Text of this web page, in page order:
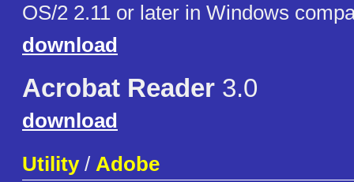
OS/2 2.11 or later in Windows
download
Acrobat Reader 3.0
download
Utility/ Adobe